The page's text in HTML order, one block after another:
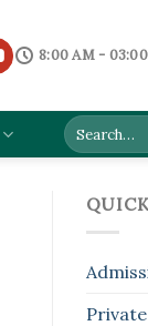
8:00 AM -